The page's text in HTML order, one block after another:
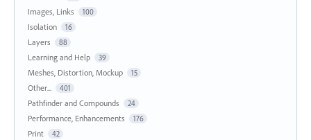
Images, Links 100
Isolation 16
Layers 88
Learning and Help 39
Meshes, Distortion, Mockup 15
Other... 401
Pathfinder and Compounds 24
Performance, Enhancements 176
Print 42